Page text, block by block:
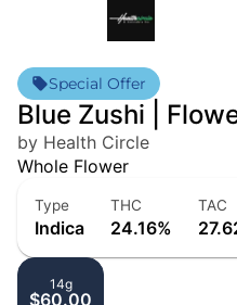
Special Offer
Blue Zushi |
by Health Circle
Whole Flower
Type
Indica
THC
24.16%
TAC
14g
$60.00